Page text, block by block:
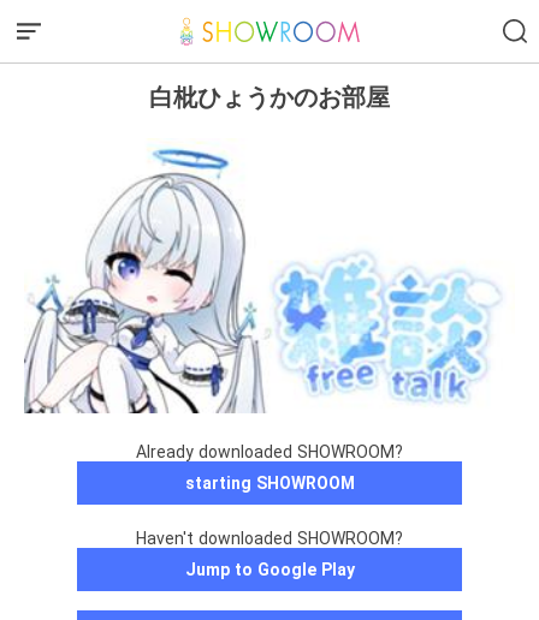
白枇ひょうかのお部屋
Already downloaded SHOWROOM?
starting SHOWROOM
Haven't downloaded SHOWROOM?
Jump to Google Play